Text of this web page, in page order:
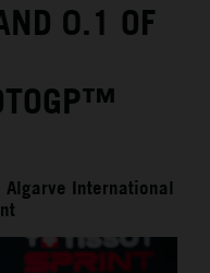
0.1 OF
Algarve International